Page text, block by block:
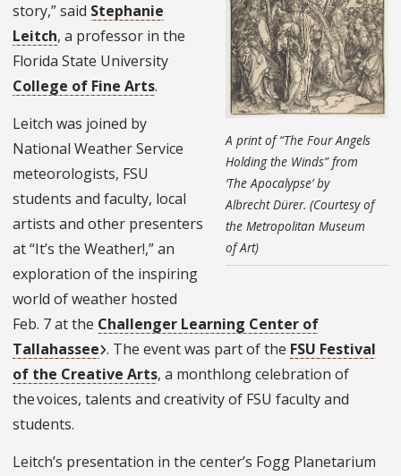
A print of “The Four Angels
Holding the Winds” from
‘The Apocalypse’ by
Albrecht Dürer. (Courtesy of
the Metropolitan Museum
of Art)
story,” said Stephanie
Leitch, a professor in the
Florida State University
College of Fine Arts.
Leitch was joined by
National Weather Service
meteorologists, FSU
students and faculty, local
artists and other presenters
at “It’s the Weather!,” an
exploration of the inspiring
world of weather hosted
Feb. 7 at the Challenger Learning Center of
Tallahassee . The event was part of the FSU Festival
of the Creative Arts, a monthlong celebration of
the voices, talents and creativity of FSU faculty and
students.
Leitch’s presentation in the center’s Fogg Planetarium